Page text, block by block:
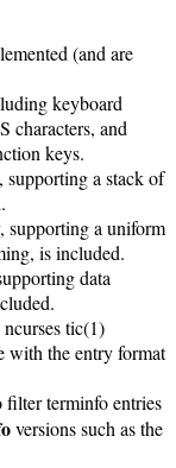
(and are
keyboard
characters, and
keys.
a stack of
supporting a uniform
is included.
data
tic(1)
with the entry format
terminfo entries
versions such as the